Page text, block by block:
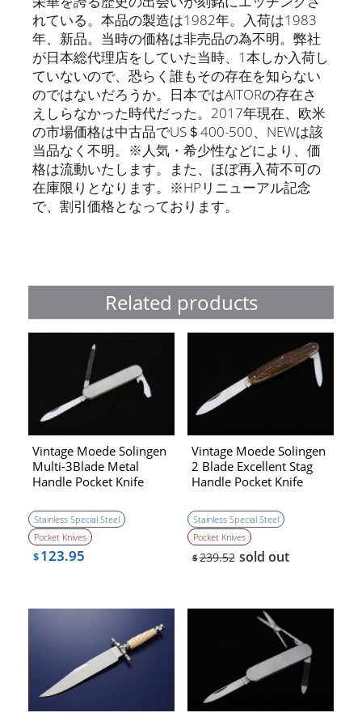
れている。本品の製造は1982年。入荷は1983
年、新品。当時の価格は非売品の為不明。弊社
が日本総代理店をしていた当時、1本しか入荷し
ていないので、恐らく誰もその存在を知らない
のではないだろうか。日本ではAITORの存在さ
えしらなかった時代だった。2017年現在、欧米
の市場価格は中古品でUS＄400-500、NEWは該
当品なく不明。※人気・希少性などにより、価
格は流動いたします。また、ほぼ再入荷不可の
在庫限りとなります。※HPリニューアル記念
で、割引価格となっております。
Related products
Vintage Moede Solingen
Multi-3Blade Metal
Handle Pocket Knife
Stainless Special Steel
Pocket Knives
$123.95
Vintage Moede Solingen
2 Blade Excellent Stag
Handle Pocket Knife
Stainless Special Steel
Pocket Knives
$239.52 sold out